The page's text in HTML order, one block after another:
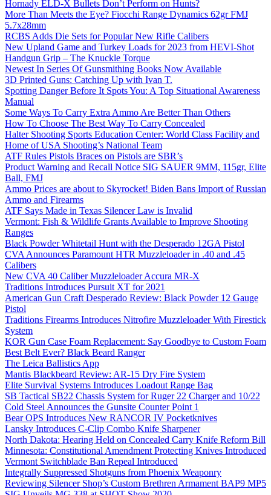
Hornady ELD-X Bullets Don’t Perform on Hunts?
More Than Meets the Eye? Fiocchi Range Dynamics 62gr FMJ
5.7x28mm
RCBS Adds Die Sets for Popular New Rifle Calibers
New Upland Game and Turkey Loads for 2023 from HEVI-Shot
Handgun Grip – The Knuckle Torque
Newest In Series Of Gunsmithing Books Now Available
3D Printed Guns: Catching Up with Ivan T.
Spotting Danger Before It Spots You: A Top Situational Awareness
Manual
Some Ways To Carry Extra Ammo Are Better Than Others
How To Choose The Best Way To Carry Concealed
Halter Shooting Sports Education Center: World Class Facility and
Home of USA Shooting’s National Team
ATF Rules Pistols Braces on Pistols are SBR’s
Product Warning and Recall Notice SIG SAUER 9MM, 115gr, Elite
Ball, FMJ
Ammo Prices are about to Skyrocket! Biden Bans Import of Russian
Ammo and Firearms
ATF Says Made in Texas Silencer Law is Invalid
Vermont: Fish & Wildlife Grants Available to Improve Shooting
Ranges
Black Powder Whitetail Hunt with the Desperado 12GA Pistol
CVA Announces Paramount HTR Muzzleloader in .40 and .45
Calibers
New CVA 40 Caliber Muzzleloader Accura MR-X
Traditions Introduces Pursuit XT for 2021
American Gun Craft Desperado Review: Black Powder 12 Gauge
Pistol
Traditions Firearms Introduces Nitrofire Muzzleloader With Firestick
System
KOR Gun Case Foam Replacement: Say Goodbye to Custom Foam
Best Belt Ever? Black Beard Ranger
The Leica Ballistics App
Mantis Blackbeard Review: AR-15 Dry Fire System
Elite Survival Systems Introduces Loadout Range Bag
SB Tactical SB22 Chassis System for Ruger 22 Charger and 10/22
Cold Steel Announces the Gunsite Counter Point 1
Bear OPS Introduces New RANCOR IV Pocketknives
Lansky Introduces C-Clip Combo Knife Sharpener
North Dakota: Hearing Held on Concealed Carry Knife Reform Bill
Minnesota: Constitutional Amendment Protecting Knives Introduced
Vermont Switchblade Ban Repeal Introduced
Integrally Suppressed Shotguns from Phoenix Weaponry
Reviewing Silencer Shop’s Custom Brethren Armament BAP9 MP5